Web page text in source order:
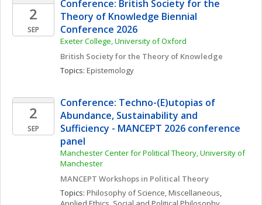
2
SEP
Conference: British Society for the
Theory of Knowledge Biennial
Conference 2026
Exeter College, University of Oxford
British Society for the Theory of Knowledge
Topics: Epistemology
2
SEP
Conference: Techno-(E)utopias of
Abundance, Sustainability and
Sufficiency - MANCEPT 2026 conference
panel
Manchester Center for Political Theory, University of
Manchester
MANCEPT Workshops in Political Theory
Topics: Philosophy of Science, Miscellaneous